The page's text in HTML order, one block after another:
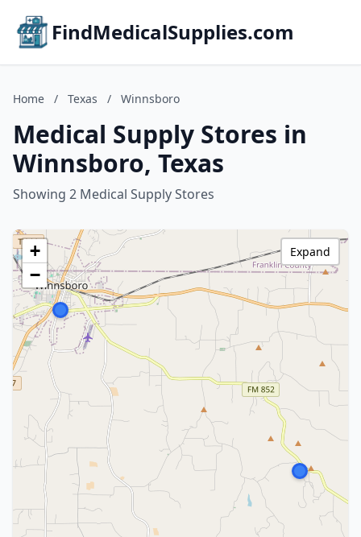
FindMedicalSupplies.com
Home / Texas / Winnsboro
Medical Supply Stores in
Winnsboro, Texas
Showing 2 Medical Supply Stores
+
−
Expand